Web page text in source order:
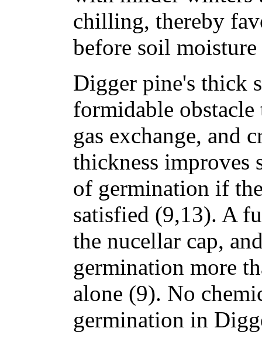
chilling, thereby
before soil
Digger pine's thick
formidable
gas exchange, and
thickness improves
of germination if
satisfied (9,13). A
the nucellar cap,
germination more
alone (9). No
germination in